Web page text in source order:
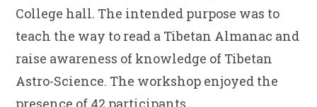
College hall. The intended purpose was to
teach the way to read a Tibetan Almanac and
raise awareness of knowledge of Tibetan
Astro-Science. The workshop enjoyed the
presence of 42 participants.